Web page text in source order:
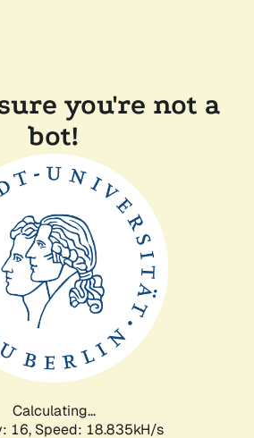
you're not a
bot!
Calculating...
16, Speed: 18.835kH/s